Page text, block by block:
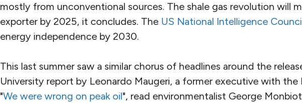
mostly from unconventional sources. The shale gas revolution will
exporter by 2025, it concludes. The US National Intelligence
energy independence by 2030.
This last summer saw a similar chorus of headlines around the
University report by Leonardo Maugeri, a former executive with the
"We were wrong on peak oil", read environmentalist George